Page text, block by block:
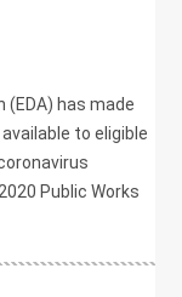
has made
to eligible
Public Works